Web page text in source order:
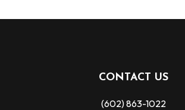
CONTACT US
(602) 863-1022